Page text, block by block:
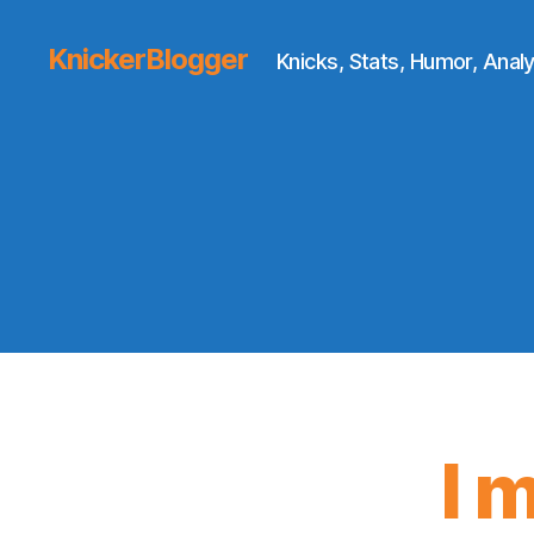
KnickerBlogger Knicks, Stats, Humor,
I